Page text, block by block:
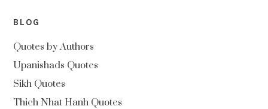
BLOG
Quotes by Authors
Upanishads Quotes
Sikh Quotes
Thich Nhat Hanh Quotes